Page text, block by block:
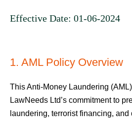
Effective Date: 01-06-2024
1. AML Policy Overview
This Anti-Money Laundering
LawNeeds Ltd’s commitment to
laundering, terrorist financing, and